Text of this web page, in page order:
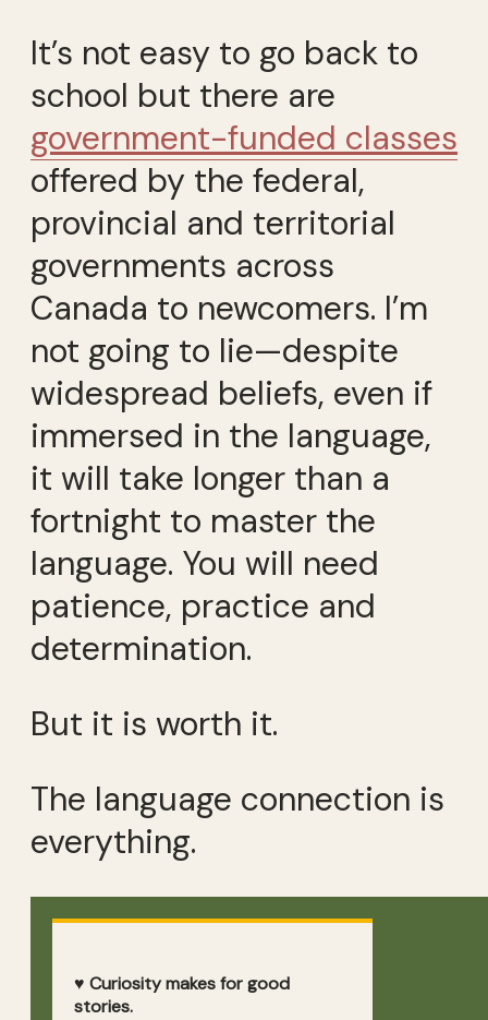
It’s not easy to go back to
school but there are
government-funded classes
offered by the federal,
provincial and territorial
governments across
Canada to newcomers. I’m
not going to lie—despite
widespread beliefs, even if
immersed in the language,
it will take longer than a
fortnight to master the
language. You will need
patience, practice and
determination.
But it is worth it.
The language connection is
everything.
♥ Curiosity makes for good
stories.